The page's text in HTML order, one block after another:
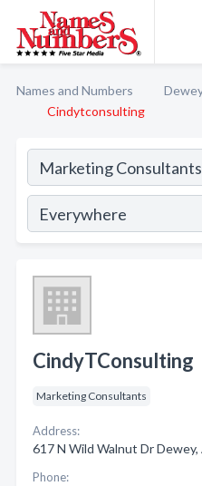
Names and Numbers
Cindytconsulting
CindyTConsulting
Marketing Consultants
Address:
617 N Wild Walnut Dr Dewey,
Phone: